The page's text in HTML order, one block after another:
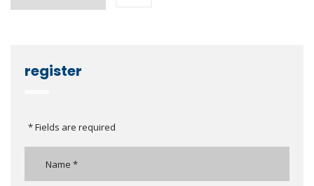
register
* Fields are required